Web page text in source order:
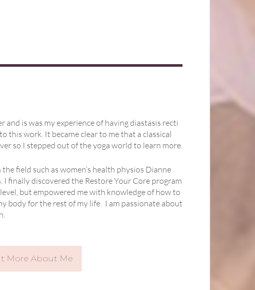
and is was my experience of having diastasis recti
this work. It became clear to me that a classical
so I stepped out of the yoga world to learn more.
field such as women’s health physios Dianne
I finally discovered the Restore Your Core program
but empowered me with knowledge of how to
body for the rest of my life. I am passionate about
More About Me